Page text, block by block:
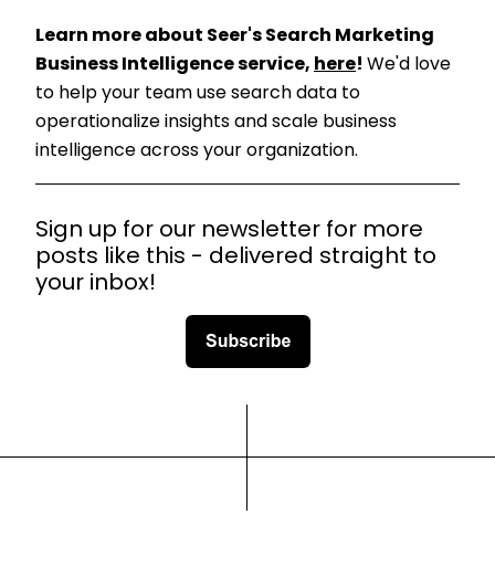
Learn more about Seer's Search Marketing
Business Intelligence service, here! We'd love
to help your team use search data to
operationalize insights and scale business
intelligence across your organization.
Sign up for our newsletter for more
posts like this - delivered straight to
your inbox!